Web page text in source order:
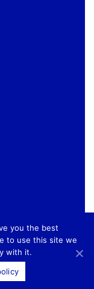
you the best
to use this site we
with it.